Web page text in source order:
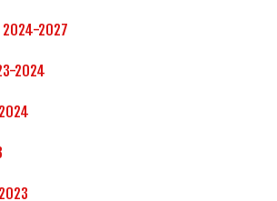
2024-2027
2024